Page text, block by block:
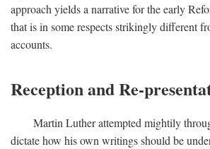
approach yields a narrative for the early
that is in some respects strikingly different
accounts.
Reception and Re-
Martin Luther attempted mightily
dictate how his own writings should be